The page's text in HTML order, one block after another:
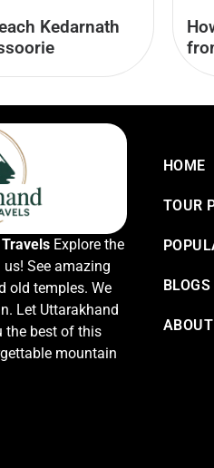
Kedarnath
Explore the
See amazing
old temples. We
Let Uttarakhand
the best of this
mountain
HOME
TOUR
BLOGS